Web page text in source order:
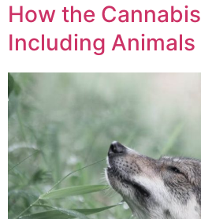
How the
Including Animals